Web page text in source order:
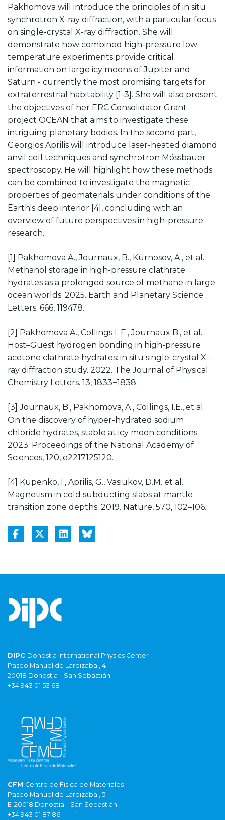
Pakhomova will introduce the principles of in situ
synchrotron X-ray diffraction, with a particular focus
on single-crystal X-ray diffraction. She will
demonstrate how combined high-pressure low-
temperature experiments provide critical
information on large icy moons of Jupiter and
Saturn - currently the most promising targets for
extraterrestrial habitability [1-3]. She will also present
the objectives of her ERC Consolidator Grant
project OCEAN that aims to investigate these
intriguing planetary bodies. In the second part,
Georgios Aprilis will introduce laser-heated diamond
anvil cell techniques and synchrotron Mössbauer
spectroscopy. He will highlight how these methods
can be combined to investigate the magnetic
properties of geomaterials under conditions of the
Earth's deep interior [4], concluding with an
overview of future perspectives in high-pressure
research.
[1] Pakhomova A., Journaux, B., Kurnosov, A., et al.
Methanol storage in high-pressure clathrate
hydrates as a prolonged source of methane in large
ocean worlds. 2025. Earth and Planetary Science
Letters. 666, 119478.
[2] Pakhomova A., Collings I. E., Journaux B., et al.
Host–Guest hydrogen bonding in high-pressure
acetone clathrate hydrates: in situ single-crystal X-
ray diffraction study. 2022. The Journal of Physical
Chemistry Letters. 13, 1833−1838.
[3] Journaux, B., Pakhomova, A., Collings, I.E., et al.
On the discovery of hyper-hydrated sodium
chloride hydrates, stable at icy moon conditions.
2023. Proceedings of the National Academy of
Sciences, 120, e2217125120.
[4] Kupenko, I., Aprilis, G., Vasiukov, D.M. et al.
Magnetism in cold subducting slabs at mantle
transition zone depths. 2019. Nature, 570, 102–106.
DIPC Donostia International Physics Center
Paseo Manuel de Lardizabal, 4
20018 Donostia – San Sebastián
+34 943 01 53 68
CFM Centro de Fisica de Materiales
Paseo Manuel de Lardizabal, 5
E-20018 Donostia – San Sebastián
+34 943 01 87 86